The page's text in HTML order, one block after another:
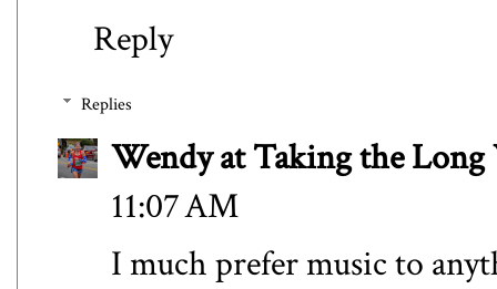
Reply
Replies
Wendy at Taking the Long
11:07 AM
I much prefer music to